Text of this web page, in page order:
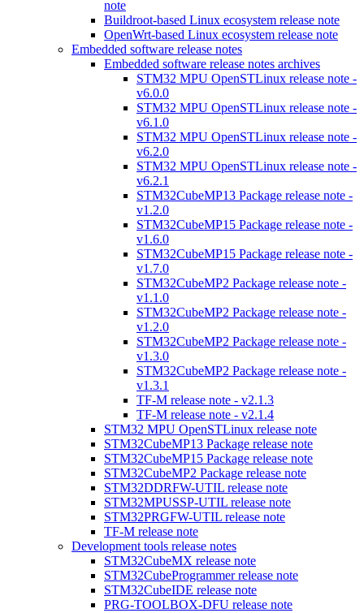
note
Buildroot-based Linux ecosystem release note
OpenWrt-based Linux ecosystem release note
Embedded software release notes
Embedded software release notes archives
STM32 MPU OpenSTLinux release note -
v6.0.0
STM32 MPU OpenSTLinux release note -
v6.1.0
STM32 MPU OpenSTLinux release note -
v6.2.0
STM32 MPU OpenSTLinux release note -
v6.2.1
STM32CubeMP13 Package release note -
v1.2.0
STM32CubeMP15 Package release note -
v1.6.0
STM32CubeMP15 Package release note -
v1.7.0
STM32CubeMP2 Package release note -
v1.1.0
STM32CubeMP2 Package release note -
v1.2.0
STM32CubeMP2 Package release note -
v1.3.0
STM32CubeMP2 Package release note -
v1.3.1
TF-M release note - v2.1.3
TF-M release note - v2.1.4
STM32 MPU OpenSTLinux release note
STM32CubeMP13 Package release note
STM32CubeMP15 Package release note
STM32CubeMP2 Package release note
STM32DDRFW-UTIL release note
STM32MPUSSP-UTIL release note
STM32PRGFW-UTIL release note
TF-M release note
Development tools release notes
STM32CubeMX release note
STM32CubeProgrammer release note
STM32CubeIDE release note
PRG-TOOLBOX-DFU release note